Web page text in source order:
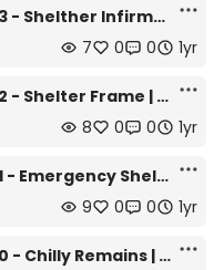
Arc 1, Chapter 23 - Shelther Infirmary | Depth: 442m
7
0 0 1yr
Arc 1, Chapter 22 - Shelter Frame | Depth: 442m
8
0 0 1yr
Arc 1, Chapter 21 - Emergency Shelter | Depth: 440m
9
0 0 1yr
Arc 1, Chapter 20 - Chilly Remains | Depth: 445m